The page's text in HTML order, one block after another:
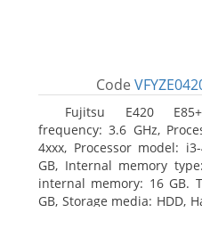
Code
Fujitsu E420
frequency: 3.6 GHz,
4xxx, Processor model:
GB, Internal memory
internal memory: 16 GB.
GB, Storage media: HDD,